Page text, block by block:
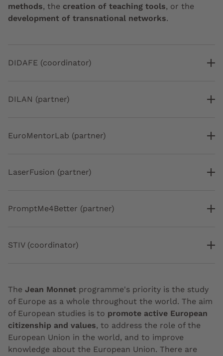
methods, the creation of teaching tools, or the
development of transnational networks.
DIDAFE (coordinator)
DILAN (partner)
EuroMentorLab (partner)
LaserFusion (partner)
PromptMe4Better (partner)
STIV (coordinator)
The Jean Monnet programme's priority is the study
of Europe as a whole throughout the world. The aim
of European studies is to promote active European
citizenship and values, to address the role of the
European Union in the world, and to improve
knowledge about the European Union. There are